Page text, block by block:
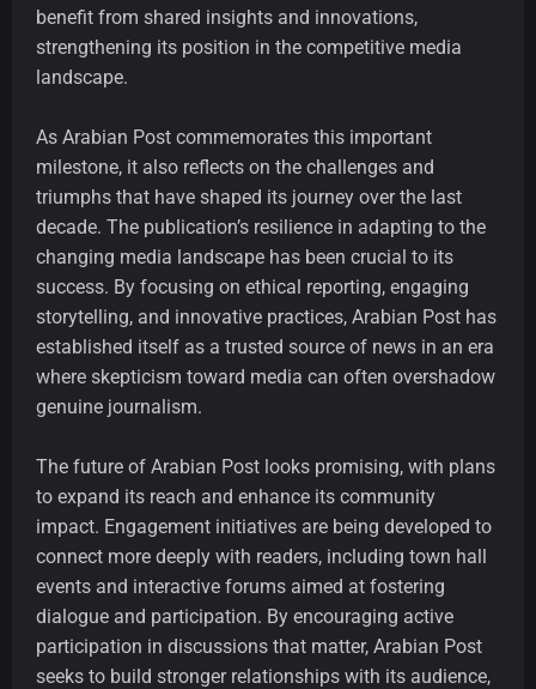
benefit from shared insights and innovations,
strengthening its position in the competitive media
landscape.
As Arabian Post commemorates this important
milestone, it also reflects on the challenges and
triumphs that have shaped its journey over the last
decade. The publication’s resilience in adapting to the
changing media landscape has been crucial to its
success. By focusing on ethical reporting, engaging
storytelling, and innovative practices, Arabian Post has
established itself as a trusted source of news in an era
where skepticism toward media can often overshadow
genuine journalism.
The future of Arabian Post looks promising, with plans
to expand its reach and enhance its community
impact. Engagement initiatives are being developed to
connect more deeply with readers, including town hall
events and interactive forums aimed at fostering
dialogue and participation. By encouraging active
participation in discussions that matter, Arabian Post
seeks to build stronger relationships with its audience,